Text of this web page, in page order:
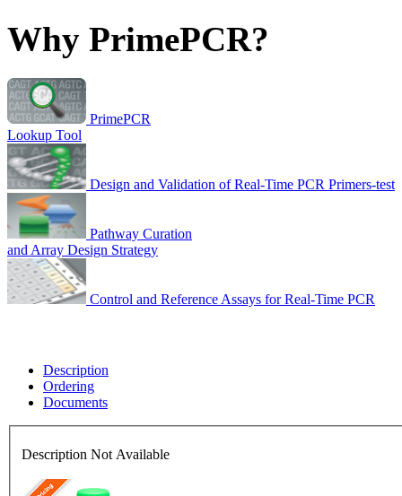
Why PrimePCR?
PrimePCR
Lookup Tool
Design and Validation of Real-Time PCR Primers-test
Pathway Curation
and Array Design Strategy
Control and Reference Assays for Real-Time PCR
Description
Ordering
Documents
Description Not Available